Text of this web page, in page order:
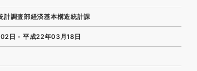
計調査部経済基本構造統計課
日 - 平成22年03月18日